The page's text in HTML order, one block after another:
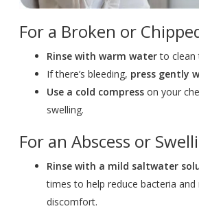
For a Broken or
Rinse with warm waterto clean
If there’s bleeding, press gently
Use a cold compress on your
swelling.
For an Abscess or
Rinse with a mild saltwater
times to help reduce bacteria and
discomfort.